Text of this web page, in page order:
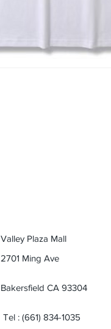
Valley Plaza Mall
2701 Ming Ave
Bakersfield CA 93304
Tel : (661) 834-1035